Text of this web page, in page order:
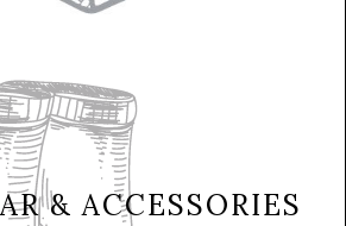
& ACCESSORIES